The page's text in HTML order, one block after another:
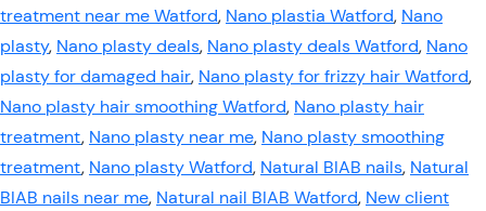
treatment near me Watford, Nano plastia Watford, Nano
plasty, Nano plasty deals, Nano plasty deals Watford, Nano
plasty for damaged hair, Nano plasty for frizzy hair Watford,
Nano plasty hair smoothing Watford, Nano plasty hair
treatment, Nano plasty near me, Nano plasty smoothing
treatment, Nano plasty Watford, Natural BIAB nails, Natural
BIAB nails near me, Natural nail BIAB Watford, New client